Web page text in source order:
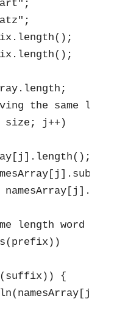
the same
size; j++)
length word
{